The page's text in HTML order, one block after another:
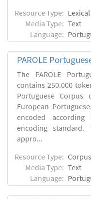
Resource Type:
Media Type: Text
Language:
PAROLE
The PAROLE
contains 250.000
Portuguese
European
encoded
encoding standard.
appro...
Resource Type: Corpus
Media Type: Text
Language: